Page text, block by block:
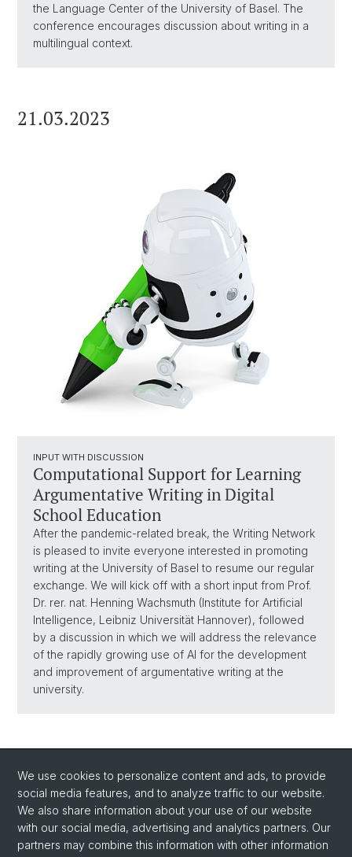
the Language Center of the University of Basel. The
conference encourages discussion about writing in a
multilingual context.
21.03.2023
INPUT WITH DISCUSSION
Computational Support for Learning
Argumentative Writing in Digital
School Education
After the pandemic-related break, the Writing Network
is pleased to invite everyone interested in promoting
writing at the University of Basel to resume our regular
exchange. We will kick off with a short input from Prof.
Dr. rer. nat. Henning Wachsmuth (Institute for Artificial
Intelligence, Leibniz Universität Hannover), followed
by a discussion in which we will address the relevance
of the rapidly growing use of AI for the development
and improvement of argumentative writing at the
university.
Social Media
We use cookies to personalize content and ads, to provide
social media features, and to analyze traffic to our website.
We also share information about your use of our website
with our social media, advertising and analytics partners. Our
partners may combine this information with other information